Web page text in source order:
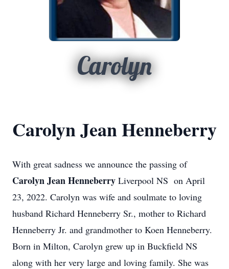
Carolyn
Carolyn Jean Henneberry
With great sadness we announce the passing of
Carolyn Jean Henneberry Liverpool NS on April
23, 2022. Carolyn was wife and soulmate to loving
husband Richard Henneberry Sr., mother to Richard
Henneberry Jr. and grandmother to Koen Henneberry.
Born in Milton, Carolyn grew up in Buckfield NS
along with her very large and loving family. She was